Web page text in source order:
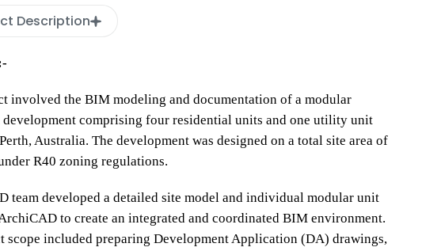
Description
involved the BIM modeling and documentation of a modular
comprising four residential units and one utility unit
Australia. The development was designed on a total site area of
R40 zoning regulations.
team developed a detailed site model and individual modular unit
to create an integrated and coordinated BIM environment.
scope included preparing Development Application (DA) drawings,